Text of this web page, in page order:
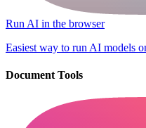
Run AI in the browser
Easiest way to run AI models
Document Tools